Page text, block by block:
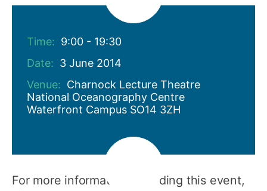
Time: 9:00 - 19:30
Date: 3 June 2014
Venue: Charnock Lecture Theatre
National Oceanography Centre
Waterfront Campus SO14 3ZH
For more information regarding this event,